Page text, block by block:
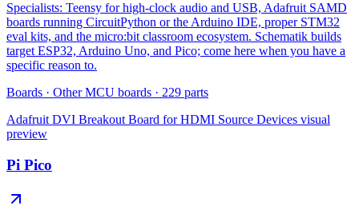
Specialists: Teensy for high-clock audio and USB, Adafruit SAMD
boards running CircuitPython or the Arduino IDE, proper STM32
eval kits, and the micro:bit classroom ecosystem. Schematik builds
target ESP32, Arduino Uno, and Pico; come here when you have a
specific reason to.
Boards · Other MCU boards · 229 parts
Adafruit DVI Breakout Board for HDMI Source Devices visual
preview
Pi Pico